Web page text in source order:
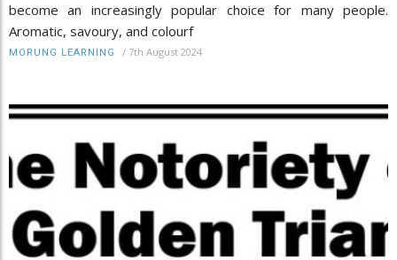
become an increasingly popular choice for many people.
Aromatic, savoury, and colourf
MORUNG LEARNING / 7th August 2024